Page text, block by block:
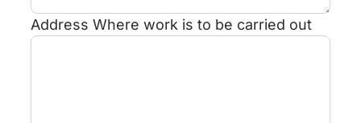
Address Where work is to be carried out